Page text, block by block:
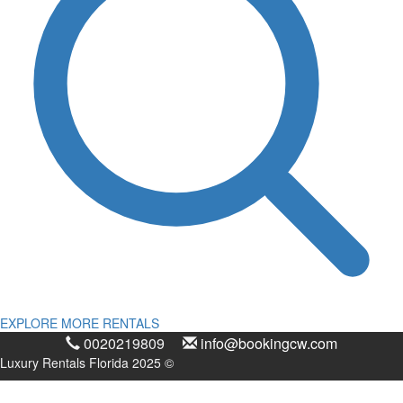
EXPLORE MORE RENTALS
0020219809 info@bookingcw.com
Luxury Rentals Florida 2025 ©